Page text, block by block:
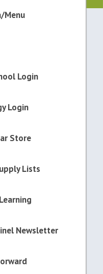
Menu
Login
Login
Store
Lists
Newsletter